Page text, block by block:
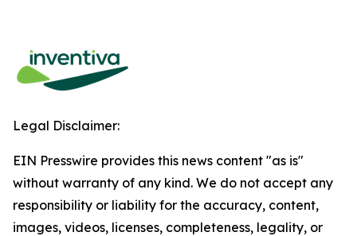
Legal Disclaimer:
EIN Presswire provides this news content "as is"
without warranty of any kind. We do not accept any
responsibility or liability for the accuracy, content,
images, videos, licenses, completeness, legality, or